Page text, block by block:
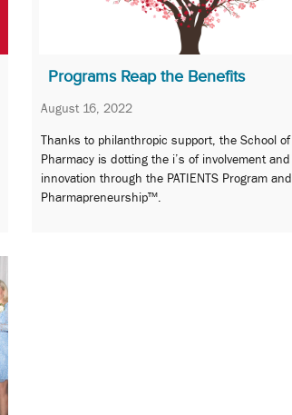
Programs Reap the Benefits
August 16, 2022
Thanks to philanthropic support, the School of
Pharmacy is dotting the i’s of involvement and
innovation through the PATIENTS Program and
Pharmapreneurship™.